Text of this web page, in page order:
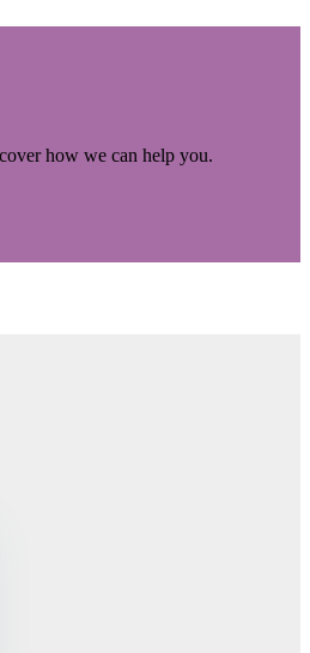
how we can help you.